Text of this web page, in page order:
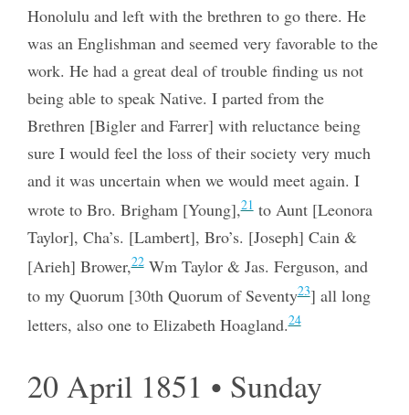
Honolulu and left with the brethren to go there. He
was an Englishman and seemed very favorable to the
work. He had a great deal of trouble finding us not
being able to speak Native. I parted from the
Brethren [Bigler and Farrer] with reluctance being
sure I would feel the loss of their society very much
and it was uncertain when we would meet again. I
wrote to Bro. Brigham [Young],21to Aunt [Leonora
Taylor], Cha’s. [Lambert], Bro’s. [Joseph] Cain &
[Arieh] Brower,22Wm Taylor & Jas. Ferguson, and
to my Quorum [30th Quorum of Seventy23] all long
letters, also one to Elizabeth Hoagland.24
20 April 1851 • Sunday